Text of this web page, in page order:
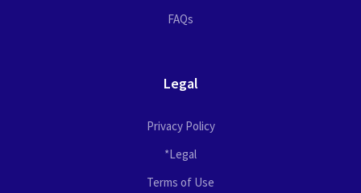
FAQs
Legal
Privacy Policy
*Legal
Terms of Use